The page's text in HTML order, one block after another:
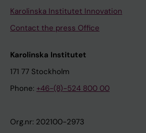
Karolinska Institutet Innovation
Contact the press Office
Karolinska Institutet
171 77 Stockholm
Phone: +46-(8)-524 800 00
Org.nr: 202100-2973